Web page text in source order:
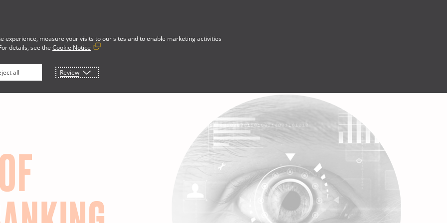
About
experience, measure your visits to our sites and to enable marketing activities
details, see the Cookie Notice
all Review